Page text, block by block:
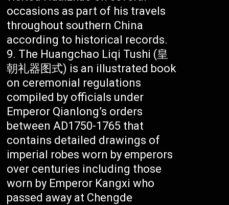
occasions as part of his travels
throughout southern China
according to historical records.
The Huangchao Liqi Tushi (皇
朝礼器图式) is an illustrated book
on ceremonial regulations
compiled by officials under
Emperor Qianlong’s orders
between AD1750-1765 that
contains detailed drawings of
imperial robes worn by emperors
over centuries including those
worn by Emperor Kangxi who
passed away at Chengde